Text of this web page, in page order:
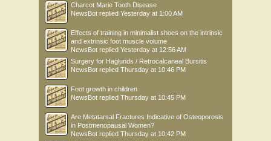
Charcot Marie Tooth Disease
NewsBot replied Yesterday at 1:00 AM
Effects of training in minimalist shoes on the intrinsic
and extrinsic foot muscle volume
NewsBot replied Yesterday at 12:56 AM
Surgery for Haglunds / Retrocalcaneal Bursitis
NewsBot replied Thursday at 10:46 PM
Foot growth in children
NewsBot replied Thursday at 10:45 PM
Are Metatarsal Fractures Indicative of Osteoporosis
in Postmenopausal Women?
NewsBot replied Thursday at 10:42 PM